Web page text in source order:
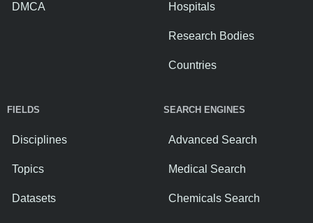
DMCA Hospitals
Research Bodies
Countries
FIELDS
Disciplines
Topics
Datasets
SEARCH ENGINES
Advanced Search
Medical Search
Chemicals Search